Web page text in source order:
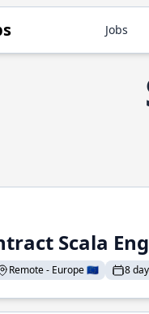
Jobs
Scala
Remote - Europe 🇪🇺 8